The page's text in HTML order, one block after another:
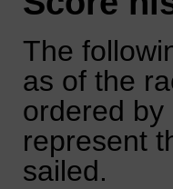
The
as of the
ordered by
represent
sailed.